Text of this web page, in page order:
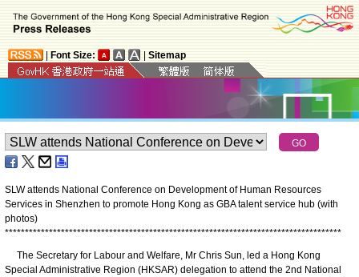
Font Size: Sitemap
SLW attends National Conference on Development of Human Resources
Services in Shenzhen to promote Hong Kong as GBA talent service hub (with
photos)
************************************************************************************
The Secretary for Labour and Welfare, Mr Chris Sun, led a Hong Kong
Special Administrative Region (HKSAR) delegation to attend the 2nd National